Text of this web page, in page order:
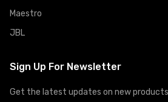
Maestro
JBL
Sign Up For Newsletter
Get the latest updates on new